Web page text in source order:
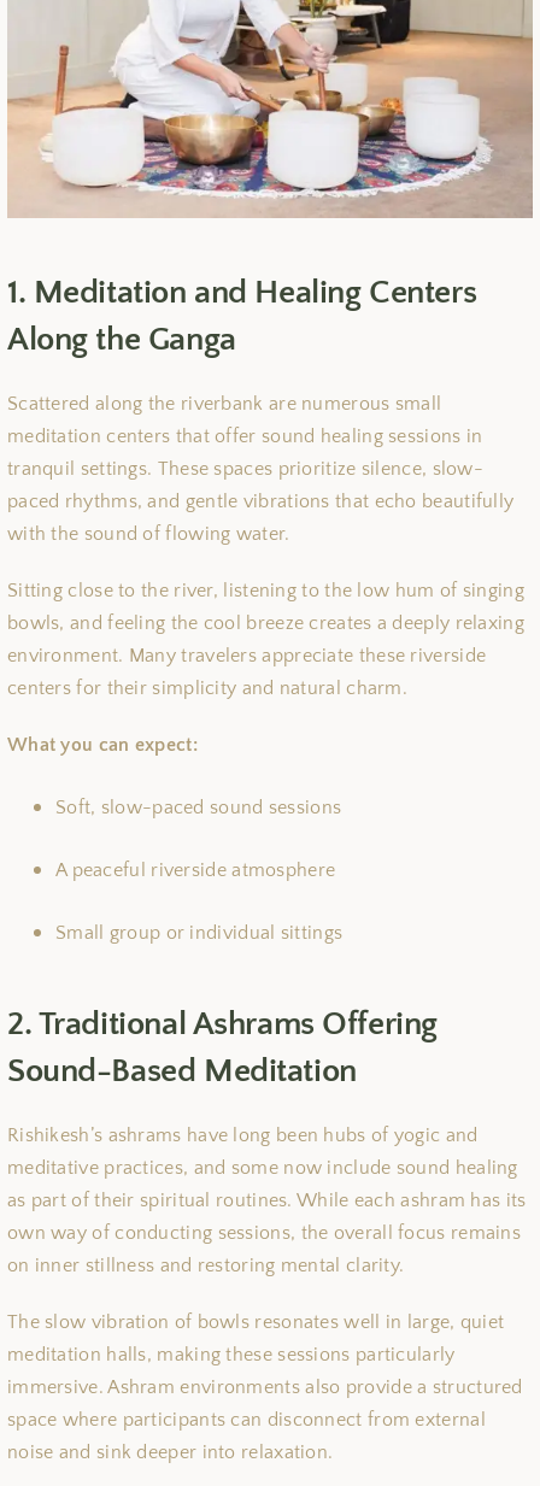
1. Meditation and Healing Centers
Along the Ganga
Scattered along the riverbank are numerous small
meditation centers that offer sound healing sessions in
tranquil settings. These spaces prioritize silence, slow-
paced rhythms, and gentle vibrations that echo beautifully
with the sound of flowing water.
Sitting close to the river, listening to the low hum of singing
bowls, and feeling the cool breeze creates a deeply relaxing
environment. Many travelers appreciate these riverside
centers for their simplicity and natural charm.
What you can expect:
Soft, slow-paced sound sessions
A peaceful riverside atmosphere
Small group or individual sittings
2. Traditional Ashrams Offering
Sound-Based Meditation
Rishikesh’s ashrams have long been hubs of yogic and
meditative practices, and some now include sound healing
as part of their spiritual routines. While each ashram has its
own way of conducting sessions, the overall focus remains
on inner stillness and restoring mental clarity.
The slow vibration of bowls resonates well in large, quiet
meditation halls, making these sessions particularly
immersive. Ashram environments also provide a structured
space where participants can disconnect from external
noise and sink deeper into relaxation.